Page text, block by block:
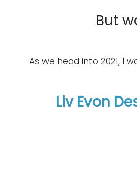
But
As we head into 2021, I
Liv Evon